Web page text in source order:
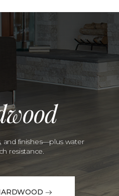
and finishes—plus water
resistance.